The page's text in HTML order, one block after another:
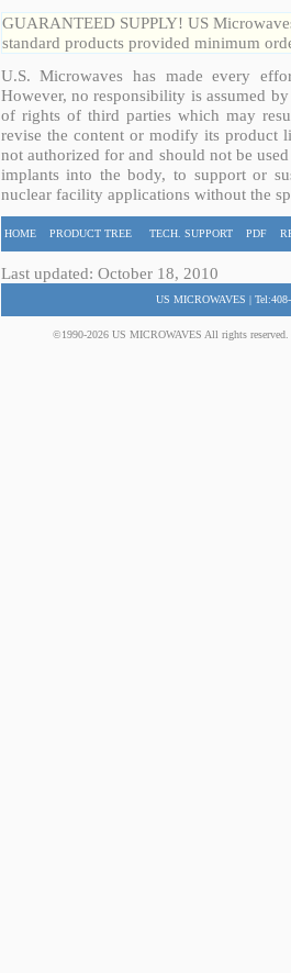
GUARANTEED SUPPLY! US
standard products provided minimum
U.S. Microwaves has made every
However, no responsibility is assumed
of rights of third parties which may
revise the content or modify its product
not authorized for and should not be
implants into the body, to support or
nuclear facility applications without the
HOME PRODUCT TREE TECH. SUPPORT PDF
Last updated: October 18, 2010
US MICROWAVES |
©1990-2026 US MICROWAVES All rights